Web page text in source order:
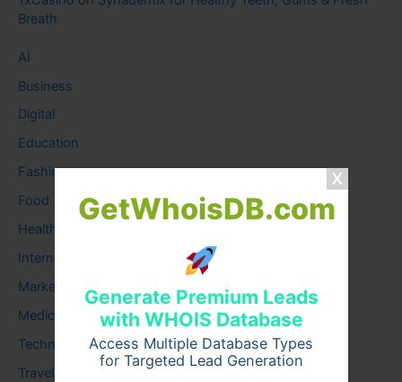
GetWhoisDB.com
Generate Premium Leads
with WHOIS Database
Access Multiple Database Types
for Targeted Lead Generation
Breath
AI
Business
Digital
Education
Fashion
Food
Health
Internet
Marketing
Medical
Technology
Travel